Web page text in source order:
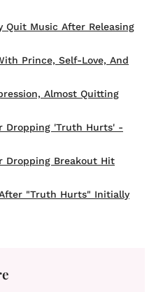
Quit Music After Releasing
Prince, Self-Love, And
Almost Quitting
Dropping 'Truth Hurts' -
Dropping Breakout Hit
"Truth Hurts" Initially